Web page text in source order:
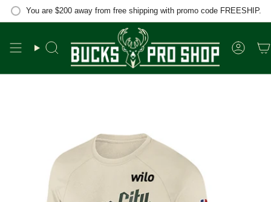
Skip
You are $200away from free shipping with promo code FREESHIP.
Search